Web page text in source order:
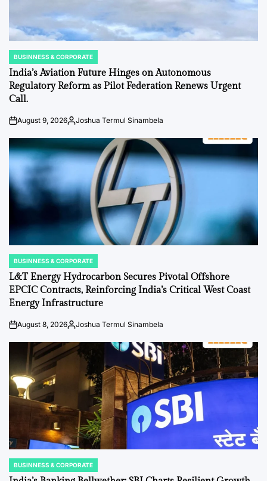
POSTED
IN
BUSINNESS & CORPORATE
India’s Aviation Future Hinges on Autonomous
Regulatory Reform as Pilot Federation Renews Urgent
Call.
onAugust 9, 2026Posted
Joshua Termul Sinambela
POSTED
IN
BUSINNESS & CORPORATE
L&T Energy Hydrocarbon Secures Pivotal Offshore
EPCIC Contracts, Reinforcing India’s Critical West Coast
Energy Infrastructure
onAugust 8, 2026Posted
Joshua Termul Sinambela
POSTED
IN
BUSINNESS & CORPORATE